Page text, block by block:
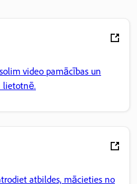
video pamācības un
lietotnē.
atbildes, mācieties no